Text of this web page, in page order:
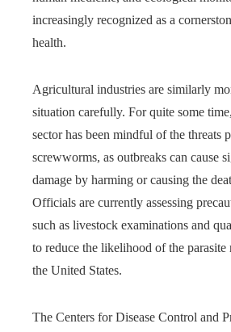
increasingly recognized as a
health.
Agricultural industries are similarly
situation carefully. For quite some
sector has been mindful of the threats
screwworms, as outbreaks can cause
damage by harming or causing the
Officials are currently assessing
such as livestock examinations and
to reduce the likelihood of the parasite
the United States.
The Centers for Disease Control and